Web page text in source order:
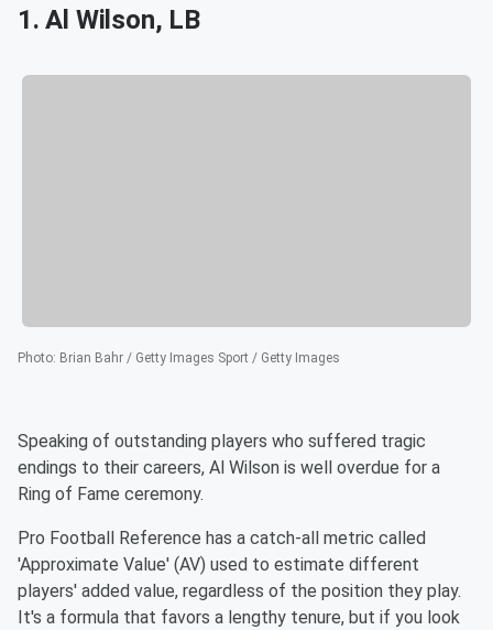
1. Al Wilson, LB
Photo: Brian Bahr / Getty Images Sport / Getty Images
Speaking of outstanding players who suffered tragic
endings to their careers, Al Wilson is well overdue for a
Ring of Fame ceremony.
Pro Football Reference has a catch-all metric called
'Approximate Value' (AV) used to estimate different
players' added value, regardless of the position they play.
It's a formula that favors a lengthy tenure, but if you look